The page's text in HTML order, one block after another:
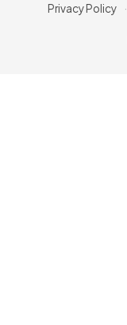
Privacy Policy
·